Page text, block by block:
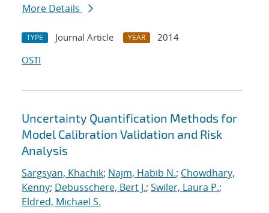
More Details
TYPE Journal Article YEAR
2014
OSTI
Uncertainty Quantification Methods for
Model Calibration Validation and Risk
Analysis
Sargsyan, Khachik; Najm, Habib N.; Chowdhary,
Kenny; Debusschere, Bert J.; Swiler, Laura P.;
Eldred, Michael S.